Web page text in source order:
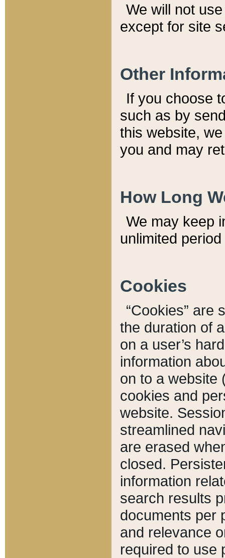
We will not
except for site
Other
If you choose
such as by
this website,
you and may
How Long
We may keep
unlimited
Cookies
“Cookies” are
the duration of
on a user’s
information
on to a website
cookies and
website.
streamlined
are erased
closed.
information
search results
documents per
and relevance
required to use